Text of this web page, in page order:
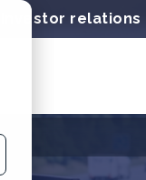
Investor relations